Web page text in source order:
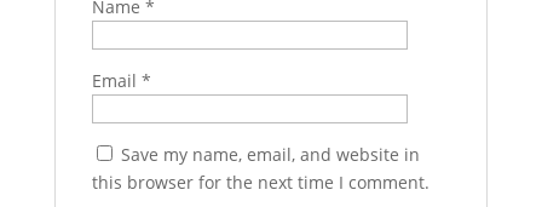
Name *
Email *
Save my name, email, and website in
this browser for the next time I comment.